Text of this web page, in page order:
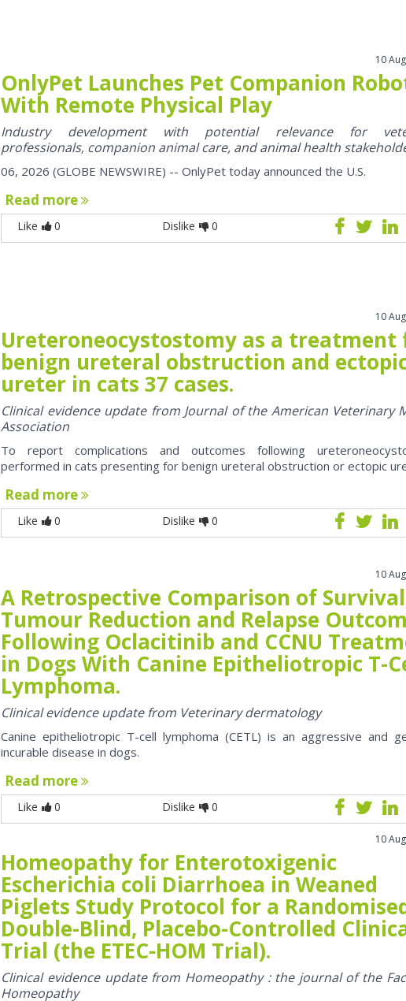
10
OnlyPet Launches Pet Companion
With Remote Physical Play
Industry development with potential relevance for
professionals, companion animal care, and animal health
06, 2026 (GLOBE NEWSWIRE) -- OnlyPet today announced the U.S.
Read more
Like 0 Dislike 0
10
Ureteroneocystostomy as a treatment
benign ureteral obstruction and
ureter in cats 37 cases.
Clinical evidence update from Journal of the American Veterinary
Association
To report complications and outcomes following
performed in cats presenting for benign ureteral obstruction or ectopic
Read more
Like 0 Dislike 0
10
A Retrospective Comparison of
Tumour Reduction and Relapse
Following Oclacitinib and CCNU
in Dogs With Canine Epitheliotropic T-
Lymphoma.
Clinical evidence update from Veterinary dermatology
Canine epitheliotropic T-cell lymphoma (CETL) is an aggressive and
incurable disease in dogs.
Read more
Like 0 Dislike 0
10
Homeopathy for Enterotoxigenic
Escherichia coli Diarrhoea in Weaned
Piglets Study Protocol for a
Double-Blind, Placebo-Controlled
Trial (the ETEC-HOM Trial).
Clinical evidence update from Homeopathy : the journal of the
Homeopathy